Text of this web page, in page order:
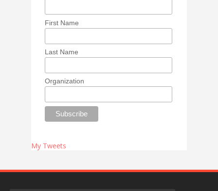
First Name
Last Name
Organization
My Tweets